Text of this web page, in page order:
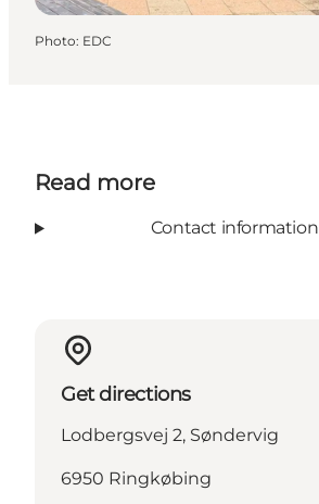
Photo: EDC
Read more
Contact information
Get directions
Lodbergsvej 2, Søndervig
6950 Ringkøbing